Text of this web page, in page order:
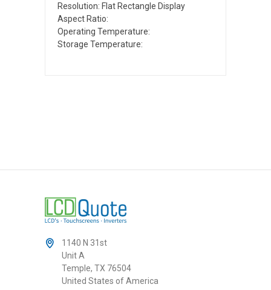
Resolution: Flat Rectangle Display
Aspect Ratio:
Operating Temperature:
Storage Temperature:
1140 N 31st
Unit A
Temple, TX 76504
United States of America